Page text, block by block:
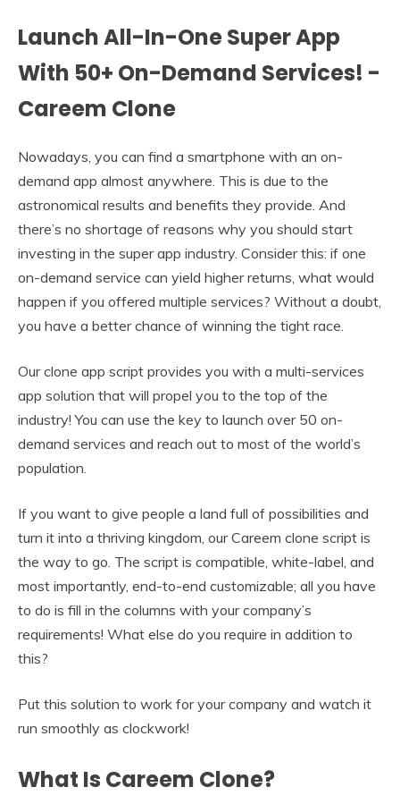
Launch All-In-One Super App
With 50+ On-Demand Services! -
Careem Clone
Nowadays, you can find a smartphone with an on-
demand app almost anywhere. This is due to the
astronomical results and benefits they provide. And
there’s no shortage of reasons why you should start
investing in the super app industry. Consider this: if one
on-demand service can yield higher returns, what would
happen if you offered multiple services? Without a doubt,
you have a better chance of winning the tight race.
Our clone app script provides you with a multi-services
app solution that will propel you to the top of the
industry! You can use the key to launch over 50 on-
demand services and reach out to most of the world’s
population.
If you want to give people a land full of possibilities and
turn it into a thriving kingdom, our Careem clone script is
the way to go. The script is compatible, white-label, and
most importantly, end-to-end customizable; all you have
to do is fill in the columns with your company’s
requirements! What else do you require in addition to
this?
Put this solution to work for your company and watch it
run smoothly as clockwork!
What Is Careem Clone?